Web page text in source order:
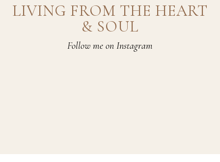
LIVING FROM THE HEART
& SOUL
Follow me on Instagram